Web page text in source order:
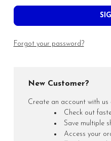
Forgot your password?
New Customer?
Create an account with
Check out
Save multiple
Access your